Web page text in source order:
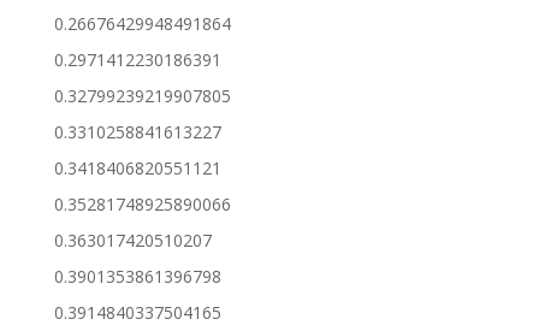
0.26676429948491864
0.2971412230186391
0.32799239219907805
0.3310258841613227
0.3418406820551121
0.35281748925890066
0.363017420510207
0.3901353861396798
0.3914840337504165